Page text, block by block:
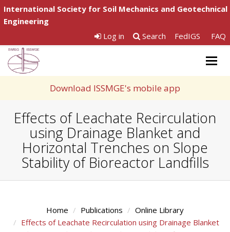
International Society for Soil Mechanics and Geotechnical
Engineering
Log in
Search FedIGS FAQ
Download ISSMGE's mobile app
Effects of Leachate Recirculation
using Drainage Blanket and
Horizontal Trenches on Slope
Stability of Bioreactor Landfills
Home Publications
Online Library
Effects of Leachate Recirculation using Drainage Blanket